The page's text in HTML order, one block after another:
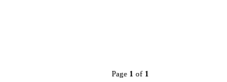
Page 1 of 1